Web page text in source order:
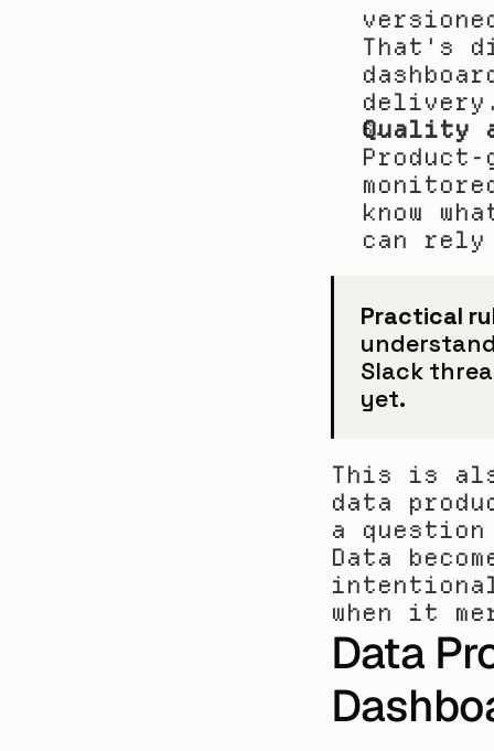
That's
Quality
know
can
Practical
Slack
yet.
This is
data
a
Data
when it
Data